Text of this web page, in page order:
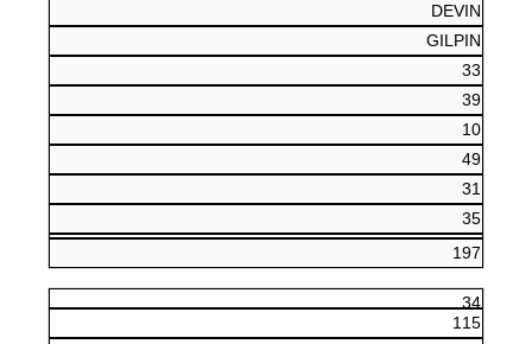
DEVIN
GILPIN
33
39
10
49
31
35
197
34
115